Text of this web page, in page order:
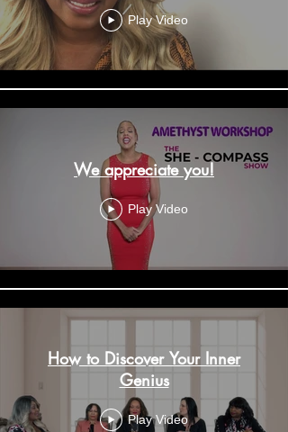
Play Video
We appreciate you!
Play Video
How to Discover Your Inner
Genius
Play Video